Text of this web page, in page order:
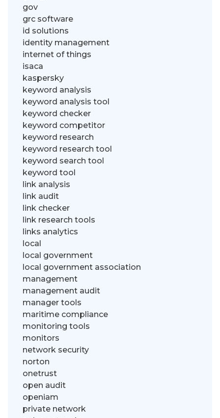
gov
grc software
id solutions
identity management
internet of things
isaca
kaspersky
keyword analysis
keyword analysis tool
keyword checker
keyword competitor
keyword research
keyword research tool
keyword search tool
keyword tool
link analysis
link audit
link checker
link research tools
links analytics
local
local government
local government association
management
management audit
manager tools
maritime compliance
monitoring tools
monitors
network security
norton
onetrust
open audit
openiam
private network